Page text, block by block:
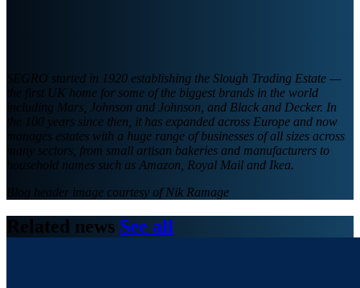
SEGRO started in 1920 establishing the Slough Trading Estate —
the first UK home for some of the biggest brands in the world
including Mars, Johnson and Johnson, and Black and Decker. In
the 100 years since then, it has expanded across Europe and now
manages estates with a huge range of businesses of all sizes across
many sectors, from small artisan bakeries and manufacturers to
household names such as Amazon, Royal Mail and Ikea.
Blog header image courtesy of Nik Ramage
Related news See all